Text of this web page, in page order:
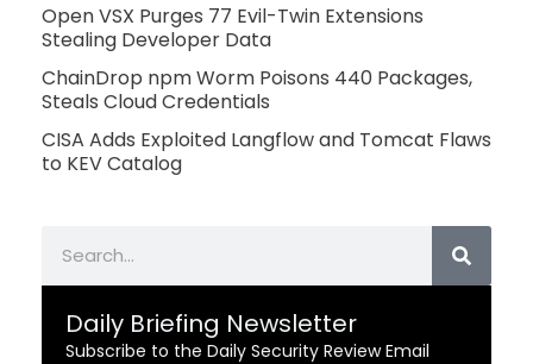
Open VSX Purges 77 Evil-Twin Extensions
Stealing Developer Data
ChainDrop npm Worm Poisons 440 Packages,
Steals Cloud Credentials
CISA Adds Exploited Langflow and Tomcat Flaws
to KEV Catalog
Daily Briefing Newsletter
Subscribe to the Daily Security Review Email